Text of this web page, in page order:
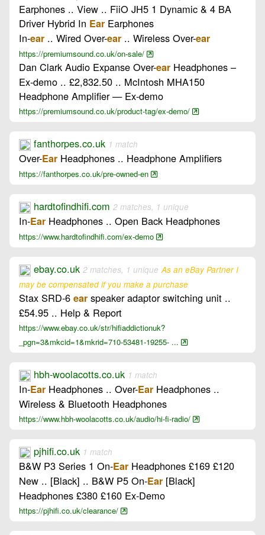
Earphones .. View .. FiiO JH5 1 Dynamic & 4 BA
Driver Hybrid In Ear Earphones
In-ear .. Wired Over-ear .. Wireless Over-ear
https://premiumsound.co.uk/on-sale/
Dan Clark Audio Expanse Over-ear Headphones –
Ex-demo .. £2,832.50 .. McIntosh MHA150
Headphone Amplifier — Ex-demo
https://premiumsound.co.uk/product-tag/ex-demo/
fanthorpes.co.uk 1 match
Over-Ear Headphones .. Headphone Amplifiers
https://fanthorpes.co.uk/pre-owned-en
hardtofindhifi.com 2 matches, 1 unique
In-Ear Headphones .. Open Back Headphones
https://www.hardtofindhifi.com/ex-demo
ebay.co.uk 2 matches, 1 unique As an eBay Partner I
may be compensated if you make a purchase
Stax SRD-6 ear speaker adaptor switching unit ..
£54.95 .. Help & Report
https://www.ebay.co.uk/str/hifiaddictionuk?
_pgn=3&mkcid=1&mkrid=710-53481-19255- ...
hbh-woolacotts.co.uk 1 match
In-Ear Headphones .. Over-Ear Headphones ..
Wireless & Bluetooth Headphones
https://www.hbh-woolacotts.co.uk/audio/hi-fi-radio/
pjhifi.co.uk 1 match
B&W P3 Series 1 On-Ear Headphones £169 £120
New .. [Black] .. B&W P5 On-Ear [Black]
Headphones £380 £160 Ex-Demo
https://pjhifi.co.uk/clearance/